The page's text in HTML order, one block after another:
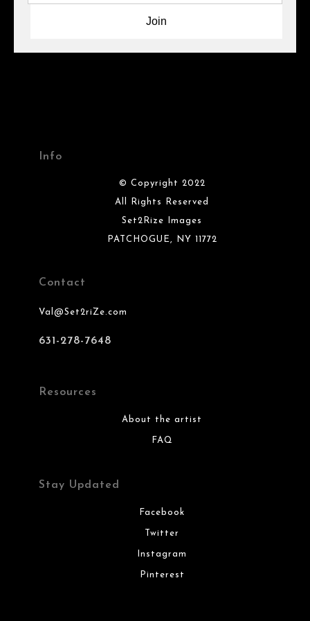
Info
© Copyright 2022
All Rights Reserved
Set2Rize Images
PATCHOGUE, NY 11772
Contact
Val@Set2riZe.com
631-278-7648
Resources
About the artist
FAQ
Stay Updated
Facebook
Twitter
Instagram
Pinterest